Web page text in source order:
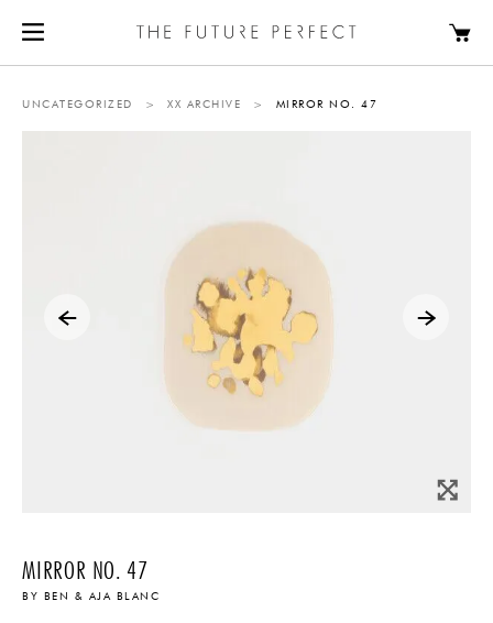
UNCATEGORIZED > XX ARCHIVE > MIRROR NO. 47
MIRROR NO. 47
BY BEN & AJA BLANC